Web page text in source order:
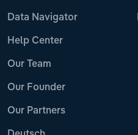
Data Navigator
Help Center
Our Team
Our Founder
Our Partners